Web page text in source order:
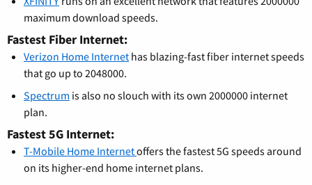
maximum download speeds.
Fastest Fiber Internet:
Verizon Home Internet has blazing-fast fiber internet speeds
that go up to 2048000.
Spectrum is also no slouch with its own 2000000 internet
plan.
Fastest 5G Internet:
T-Mobile Home Internetoffers the fastest 5G speeds around
on its higher-end home internet plans.